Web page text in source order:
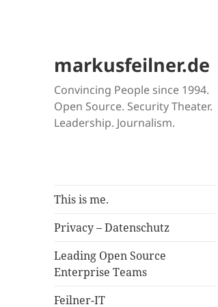
markusfeilner.de
Convincing People since 1994.
Open Source. Security Theater.
Leadership. Journalism.
This is me.
Privacy – Datenschutz
Leading Open Source
Enterprise Teams
Feilner-IT